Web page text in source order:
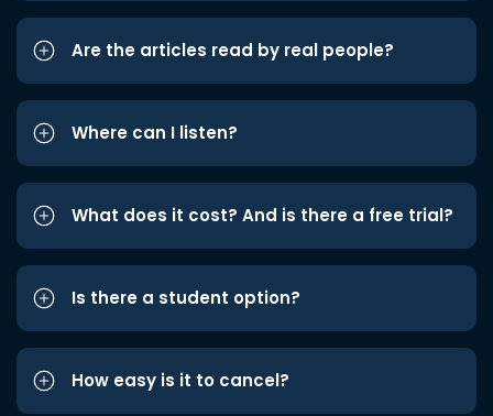
Are the articles read by real people?
Where can I listen?
What does it cost? And is there a free trial?
Is there a student option?
How easy is it to cancel?